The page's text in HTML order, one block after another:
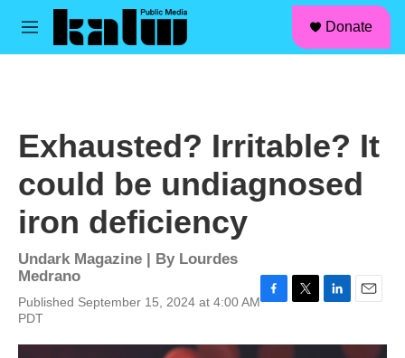
Skip to main content
M
Donate
Exhausted? Irritable? It
could be undiagnosed
iron deficiency
Undark Magazine | By Lourdes
Medrano
Published September 15, 2024 at 4:00 AM
PDT
c
i
n
a